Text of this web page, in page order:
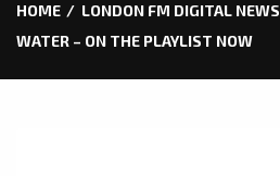
HOME LONDON FM DIGITAL NEWS
WATER – ON THE PLAYLIST NOW